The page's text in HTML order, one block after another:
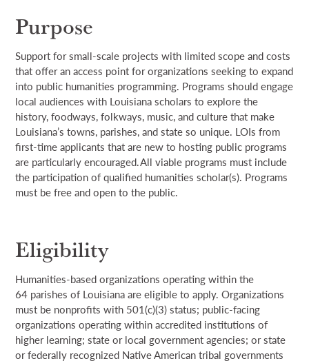
Purpose
Supportforsmall-scale projects with limited scope and costs
thatoffer an access point fororganizationsseekingto expand
into public humanities programming. Programs should engage
local audienceswith Louisiana scholars to explorethe
history, foodways, folkways, music, and culture that make
Louisiana’s towns, parishes, and stateso unique. LOIs from
first-time applicants that are new to hosting public programs
are particularly encouraged.Allviable programs must include
the participation ofqualified humanities scholar(s). Programs
must be free and open to the public.
Eligibility
Humanities-based organizationsoperatingwithinthe
64 parishes of Louisiana are eligible to apply. Organizations
must be nonprofits with 501(c)(3) status; public-facing
organizationsoperatingwithin accredited institutions of
higher learning; stateorlocal government agencies; or state
orfederally recognized Native American tribal governments